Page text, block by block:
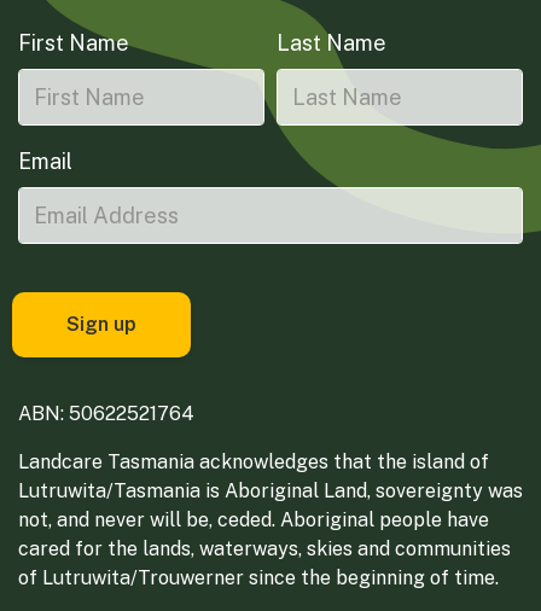
First Name Last Name
Email
ABN: 50622521764
Landcare Tasmania acknowledges that the island of
Lutruwita/Tasmania is Aboriginal Land, sovereignty was
not, and never will be, ceded. Aboriginal people have
cared for the lands, waterways, skies and communities
of Lutruwita/Trouwerner since the beginning of time.